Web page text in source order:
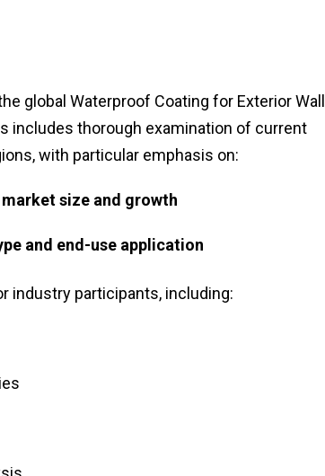
global Waterproof Coating for Exterior Wall
includes thorough examination of current
with particular emphasis on:
size and growth
and end-use application
industry participants, including: